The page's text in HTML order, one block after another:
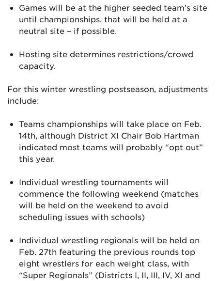
Games will be at the higher seeded team’s site
until championships, that will be held at a
neutral site – if possible.
Hosting site determines restrictions/crowd
capacity.
For this winter wrestling postseason, adjustments
include:
Teams championships will take place on Feb.
14th, although District XI Chair Bob Hartman
indicated most teams will probably “opt out”
this year.
Individual wrestling tournaments will
commence the following weekend (matches
will be held on the weekend to avoid
scheduling issues with schools)
Individual wrestling regionals will be held on
Feb. 27th featuring the previous rounds top
eight wrestlers for each weight class, with
“Super Regionals” (Districts I, II, III, IV, XI and